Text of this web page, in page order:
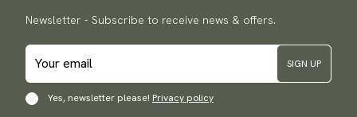
Newsletter - Subscribe to receive news & offers.
SIGN UP
Yes, newsletter please! Privacy policy